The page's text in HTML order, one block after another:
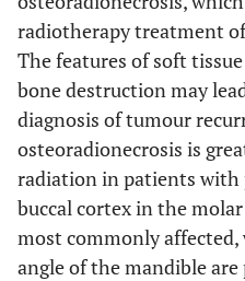
radiotherapy treatment
The features of soft
bone destruction may
diagnosis of tumour
osteoradionecrosis is
radiation in patients with
buccal cortex in the
most commonly
angle of the mandible